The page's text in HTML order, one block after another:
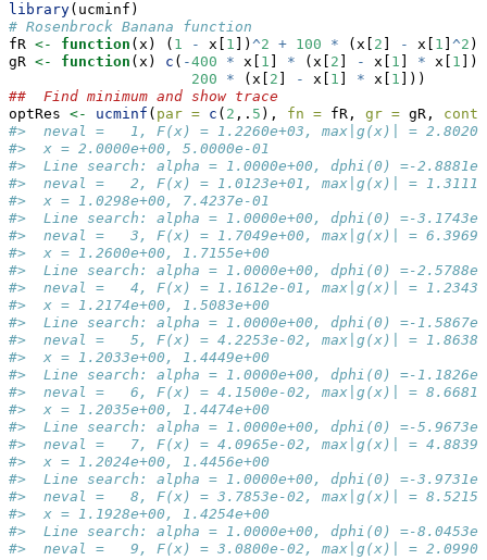
library(ucminf)
# Rosenbrock Banana function
fR <- function (x) ( 1 - x[ 1 ]) ^2 + 100 * (x[ 2 - x[ 1 ^2 )
gR <- function (x) c ( -400 * x[ 1 * (x[ 2 - x[ 1 * x[ 1 ])
200
* (x[ 2 - x[ 1 * x[ 1 ]))
##  Find minimum and show trace
optRes <- ucminf ( par = c ( 2 ,. 5 ), fn = fR, gr = gR,
#>  neval =   1, F(x) = 1.2260e+03, max|g(x)| =
#>  x = 2.0000e+00, 5.0000e-01
#>  Line search: alpha = 1.0000e+00, dphi(0) =-
#>  neval =   2, F(x) = 1.0123e+01, max|g(x)| =
#>  x = 1.0298e+00, 7.4237e-01
#>  Line search: alpha = 1.0000e+00, dphi(0) =-
#>  neval =   3, F(x) = 1.7049e+00, max|g(x)| =
#>  x = 1.2600e+00, 1.7155e+00
#>  Line search: alpha = 1.0000e+00, dphi(0) =-
#>  neval =   4, F(x) = 1.1612e-01, max|g(x)| =
#>  x = 1.2174e+00, 1.5083e+00
#>  Line search: alpha = 1.0000e+00, dphi(0) =-
#>  neval =   5, F(x) = 4.2253e-02, max|g(x)| =
#>  x = 1.2033e+00, 1.4449e+00
#>  Line search: alpha = 1.0000e+00, dphi(0) =-
#>  neval =   6, F(x) = 4.1500e-02, max|g(x)| =
#>  x = 1.2035e+00, 1.4474e+00
#>  Line search: alpha = 1.0000e+00, dphi(0) =-
#>  neval =   7, F(x) = 4.0965e-02, max|g(x)| =
#>  x = 1.2024e+00, 1.4456e+00
#>  Line search: alpha = 1.0000e+00, dphi(0) =-
#>  neval =   8, F(x) = 3.7853e-02, max|g(x)| =
#>  x = 1.1928e+00, 1.4254e+00
#>  Line search: alpha = 1.0000e+00, dphi(0) =-
#>  neval =   9, F(x) = 3.0800e-02, max|g(x)| =